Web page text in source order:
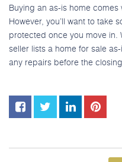
Buying an as-is home
However, you’ll want to take
protected once you move in.
seller lists a home for sale
any repairs before the